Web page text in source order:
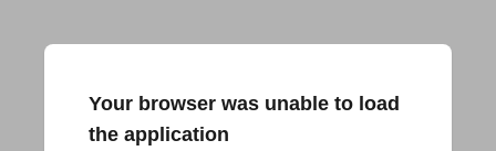
Your browser was unable to load
the application